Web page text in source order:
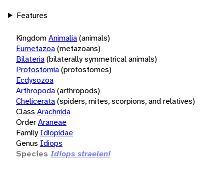
Features
KingdomAnimalia(animals)
Eumetazoa(metazoans)
Bilateria(bilaterally symmetrical animals)
Protostomia(protostomes)
Ecdysozoa
Arthropoda(arthropods)
Chelicerata(spiders, mites, scorpions, and relatives)
Class Arachnida
OrderAraneae
Family Idiopidae
Genus Idiops
Species Idiops straeleni